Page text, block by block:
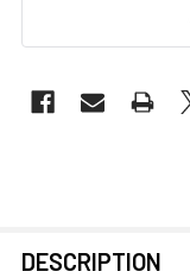
BOUGHT
DESCRIPTION